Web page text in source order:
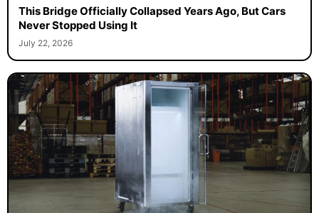
This Bridge Officially Collapsed Years Ago, But Cars
Never Stopped Using It
July 22, 2026